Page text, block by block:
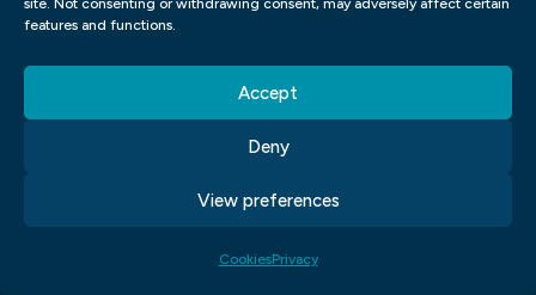
site. Not consenting or withdrawing consent, may adversely affect certain
features and functions.
Accept
Deny
View preferences
CookiesPrivacy
versatile typeface can be a powerful tool
typeface for your project.
Design theory is the study of how design
affects and shapes how users interact with